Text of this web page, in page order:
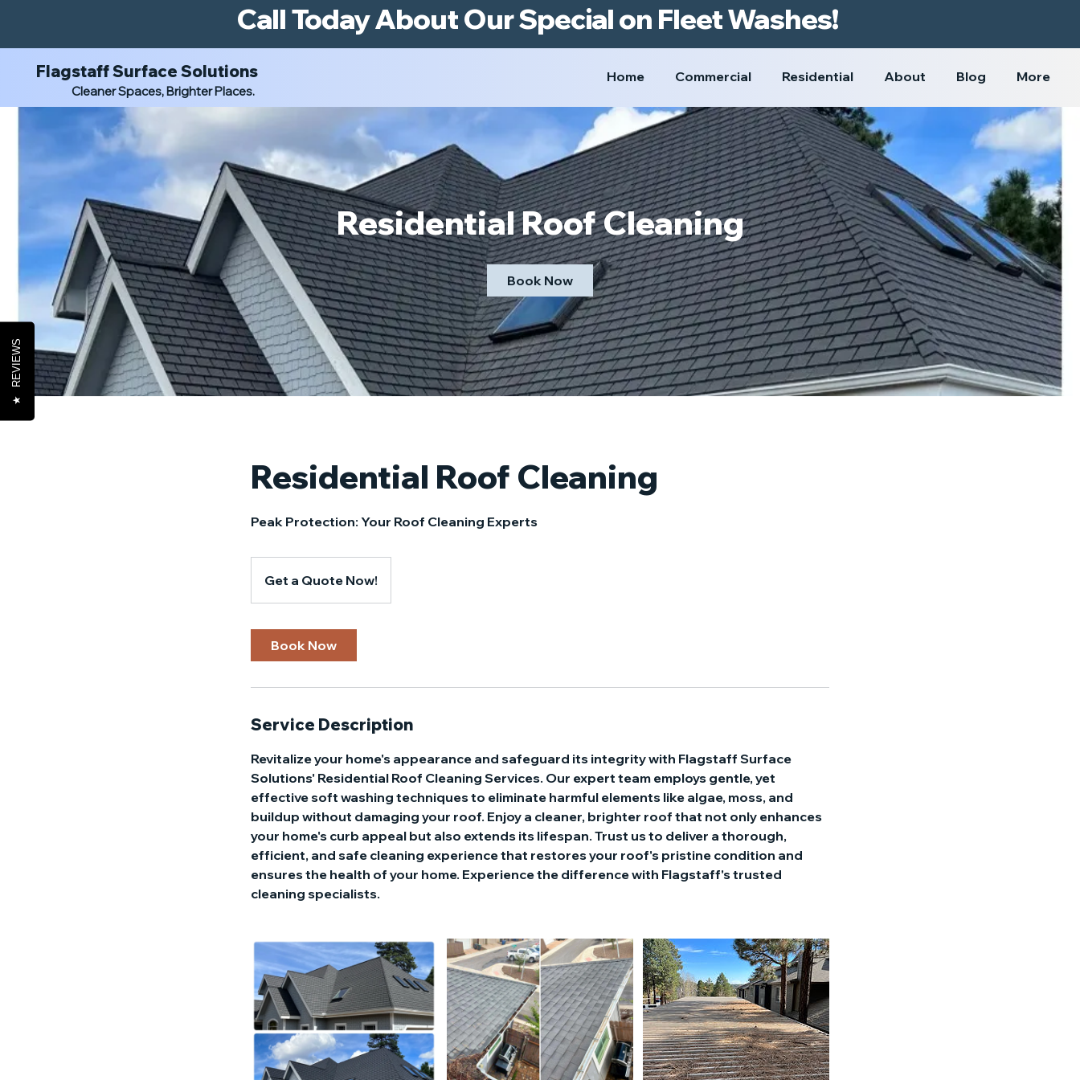
★
REVIEWS
Call Today About Our Special on Fleet Washes!
Flagstaff Surface Solutions
Cleaner Spaces, Brighter Places.
Home Commercial Residential About Blog More
Residential Roof Cleaning
Book Now
Residential Roof Cleaning
Peak Protection: Your Roof Cleaning Experts
QuoteGet a Quote Now!
Book Now
Service Description
Revitalize your home's appearance and safeguard its integrity with Flagstaff Surface
Solutions' Residential Roof Cleaning Services. Our expert team employs gentle, yet
effective soft washing techniques to eliminate harmful elements like algae, moss, and
buildup without damaging your roof. Enjoy a cleaner, brighter roof that not only enhances
your home's curb appeal but also extends its lifespan. Trust us to deliver a thorough,
efficient, and safe cleaning experience that restores your roof's pristine condition and
ensures the health of your home. Experience the difference with Flagstaff's trusted
cleaning specialists.